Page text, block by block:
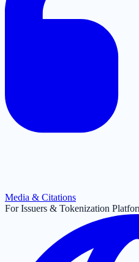
Media & Citations
For Issuers & Tokenization